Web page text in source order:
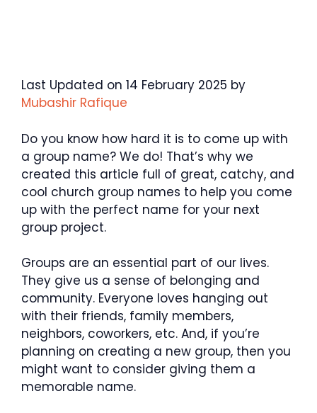
Last Updated on 14 February 2025 by
Mubashir Rafique
Do you know how hard it is to come up with
a group name? We do! That’s why we
created this article full of great, catchy, and
cool church group names to help you come
up with the perfect name for your next
group project.
Groups are an essential part of our lives.
They give us a sense of belonging and
community. Everyone loves hanging out
with their friends, family members,
neighbors, coworkers, etc. And, if you’re
planning on creating a new group, then you
might want to consider giving them a
memorable name.